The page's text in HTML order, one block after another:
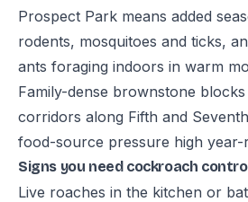
Prospect Park means added
rodents, mosquitoes and ticks,
ants foraging indoors in warm
Family-dense brownstone
corridors along Fifth and
food-source pressure high year-
Signs you need cockroach
Live roaches in the kitchen or